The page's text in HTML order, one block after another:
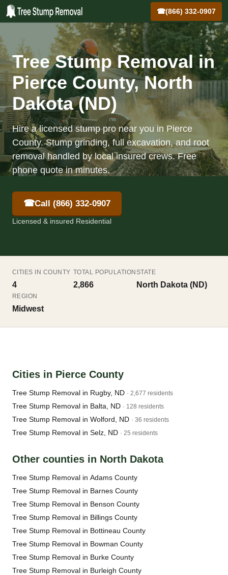
☎(866) 332-0907
Tree Stump Removal in
Pierce County, North
Dakota (ND)
Hire a licensed stump pro near you in Pierce
County. Stump grinding, full excavation, and root
removal handled by local insured crews. Free
phone quote in minutes.
☎Call (866) 332-0907
Licensed & insured Residential
CITIES IN COUNTY
4
TOTAL POPULATION
2,866
STATE
North Dakota (ND)
REGION
Midwest
Cities in Pierce County
Tree Stump Removal in Rugby, ND · 2,677 residents
Tree Stump Removal in Balta, ND · 128 residents
Tree Stump Removal in Wolford, ND · 36 residents
Tree Stump Removal in Selz, ND · 25 residents
Other counties in North Dakota
Tree Stump Removal in Adams County
Tree Stump Removal in Barnes County
Tree Stump Removal in Benson County
Tree Stump Removal in Billings County
Tree Stump Removal in Bottineau County
Tree Stump Removal in Bowman County
Tree Stump Removal in Burke County
Tree Stump Removal in Burleigh County